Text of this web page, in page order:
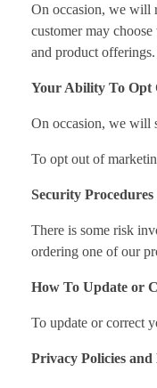
On occasion, we will
customer may
and product offerings.
Your Ability To Opt
On occasion, we will
To opt out of
Security Procedures
There is some risk
ordering one of our
How To Update or
To update or correct
Privacy Policies